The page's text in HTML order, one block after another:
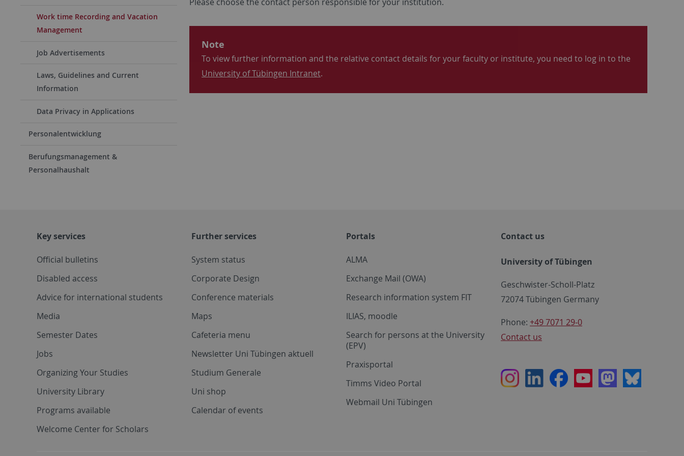
Work time Recording and Vacation
Management
Job Advertisements
Laws, Guidelines and Current
Information
Data Privacy in Applications
Personalentwicklung
Berufungsmanagement &
Personalhaushalt
Note
To view further information and the relative contact details for your faculty or institute, you need to log in to the
University of Tübingen Intranet.
Key services
Official bulletins
Disabled access
Advice for international students
Media
Semester Dates
Jobs
Organizing Your Studies
University Library
Programs available
Welcome Center for Scholars
Further services
System status
Corporate Design
Conference materials
Maps
Cafeteria menu
Newsletter Uni Tübingen aktuell
Studium Generale
Uni shop
Calendar of events
Portals
ALMA
Exchange Mail (OWA)
Research information system FIT
ILIAS, moodle
Search for persons at the University
(EPV)
Praxisportal
Timms Video Portal
Webmail Uni Tübingen
Contact us
University of Tübingen
Geschwister-Scholl-Platz
72074 Tübingen Germany
Phone: +49 7071 29-0
Contact us
InstagramLinkedInFacebookYoutubeMastodon
Bluesky